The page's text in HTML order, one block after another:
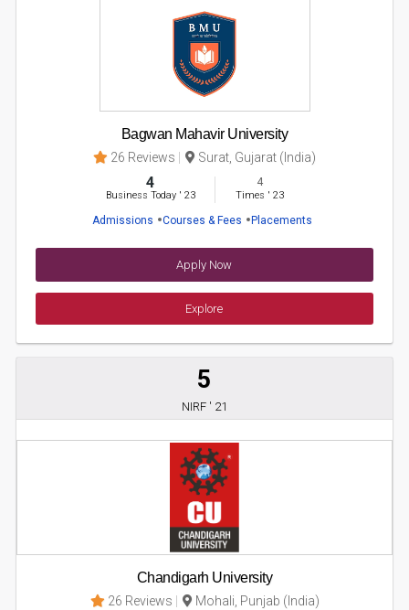
Bagwan Mahavir University
26 Reviews Surat, Gujarat (India)
4
Business Today' 23
4
Times ' 23
Admissions Courses & Fees Placements
Apply Now
Explore
5
NIRF ' 21
Chandigarh University
26 Reviews Mohali, Punjab (India)